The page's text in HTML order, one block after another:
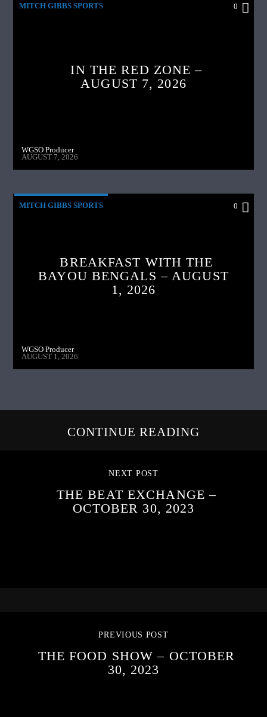
MITCH GIBBS SPORTS 0
IN THE RED ZONE –
AUGUST 7, 2026
WGSO Producer
AUGUST 7, 2026
MITCH GIBBS SPORTS 0
BREAKFAST WITH THE
BAYOU BENGALS – AUGUST
1, 2026
WGSO Producer
AUGUST 1, 2026
CONTINUE READING
NEXT POST
THE BEAT EXCHANGE –
OCTOBER 30, 2023
PREVIOUS POST
THE FOOD SHOW – OCTOBER
30, 2023